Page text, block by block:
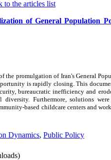
to the articles list
of General Population
the promulgation of Iran's General
is rapidly closing. This
bureaucratic inefficiency and
Furthermore, solutions
based childcare centers and
Dynamics, Public Policy